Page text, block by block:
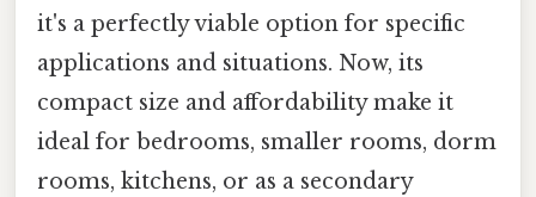
it's a perfectly viable option for specific
applications and situations. Now, its
compact size and affordability make it
ideal for bedrooms, smaller rooms, dorm
rooms, kitchens, or as a secondary